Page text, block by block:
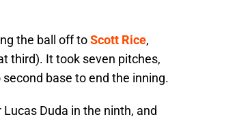
the ball off toScott Rice,
third). It took seven pitches,
base to end the inning.
Duda in the ninth, and